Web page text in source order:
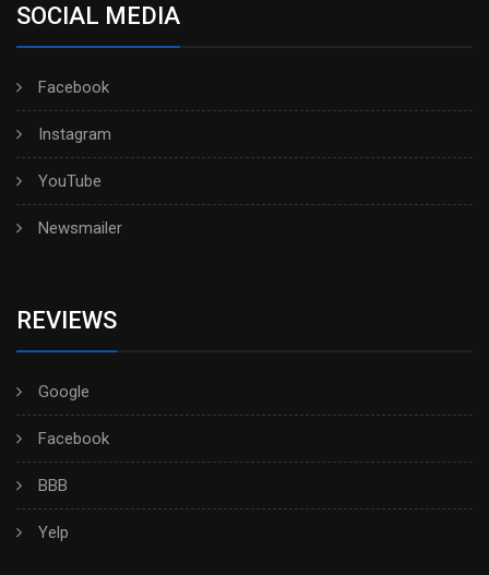
SOCIAL MEDIA
Facebook
Instagram
YouTube
Newsmailer
REVIEWS
Google
Facebook
BBB
Yelp